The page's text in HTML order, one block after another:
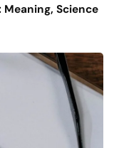
Meaning, Science